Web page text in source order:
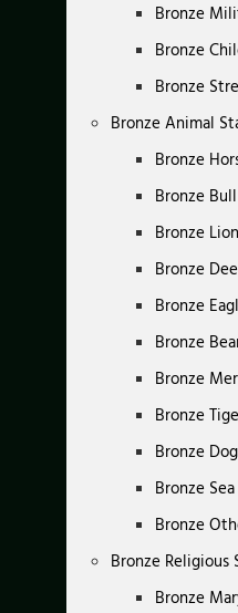
Bronze
Bronze
Bronze
Bronze Animal
Bronze
Bronze
Bronze
Bronze
Bronze
Bronze
Bronze
Bronze
Bronze
Bronze
Bronze
Bronze Religious
Bronze